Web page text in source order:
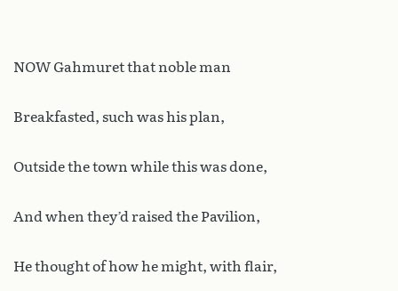
NOW Gahmuret that noble man
Breakfasted, such was his plan,
Outside the town while this was done,
And when they’d raised the Pavilion,
He thought of how he might, with flair,